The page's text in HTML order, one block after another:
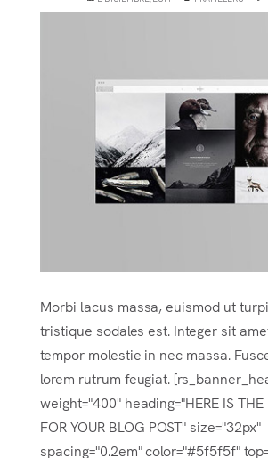
Morbi lacus massa, euismod ut
tristique sodales est. Integer sit
tempor molestie in nec massa.
lorem rutrum feugiat.
weight="400" heading="HERE IS THE
FOR YOUR BLOG POST" size="32px"
spacing="0.2em" color="#5f5f5f"